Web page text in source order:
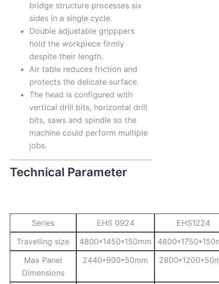
bridge structure processes six
sides in a single cycle.
Double adjustable gripppers
hold the workpiece firmly
despite their length.
Air table reduces friction and
protects the delicate surface.
The head is configured with
vertical drill bits, horizontal drill
bits, saws and spindle so the
machine could perform multiple
jobs.
Technical Parameter
Series EHS 0924
EHS1224
Travelling size
4800*1450*150mm
Max Panel
Dimensions
2440*900*50mm